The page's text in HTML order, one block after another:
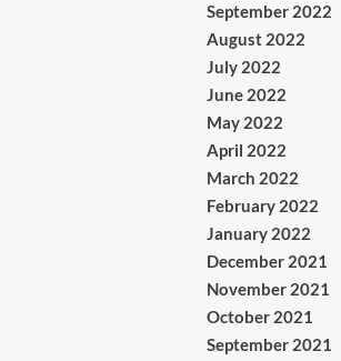
September 2022
August 2022
July 2022
June 2022
May 2022
April 2022
March 2022
February 2022
January 2022
December 2021
November 2021
October 2021
September 2021